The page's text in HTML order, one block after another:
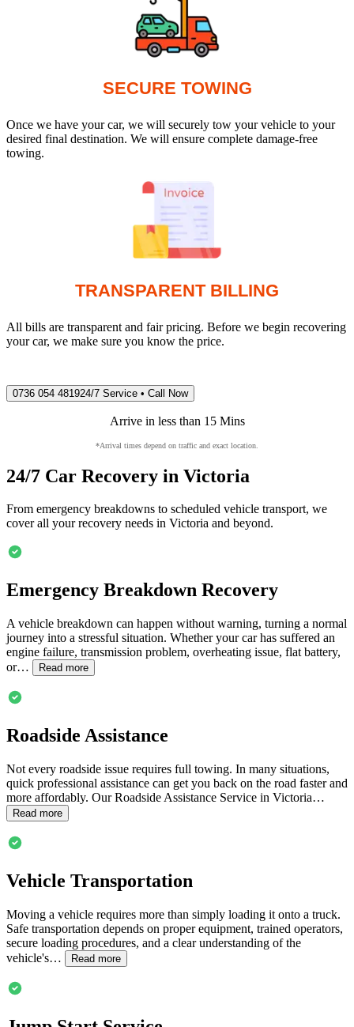
SECURE TOWING
Once we have your car, we will securely tow your vehicle to your
desired final destination. We will ensure complete damage-free
towing.
TRANSPARENT BILLING
All bills are transparent and fair pricing. Before we begin recovering
your car, we make sure you know the price.
0736 054 481924/7 Service • Call Now
Arrive in less than 15 Mins
*Arrival times depend on traffic and exact location.
24/7 Car Recovery in Victoria
From emergency breakdowns to scheduled vehicle transport, we
cover all your recovery needs in Victoria and beyond.
Emergency Breakdown Recovery
A vehicle breakdown can happen without warning, turning a normal
journey into a stressful situation. Whether your car has suffered an
engine failure, transmission problem, overheating issue, flat battery,
or…
Read more
Roadside Assistance
Not every roadside issue requires full towing. In many situations,
quick professional assistance can get you back on the road faster and
more affordably. Our Roadside Assistance Service in Victoria…
Read more
Vehicle Transportation
Moving a vehicle requires more than simply loading it onto a truck.
Safe transportation depends on proper equipment, trained operators,
secure loading procedures, and a clear understanding of the
vehicle's…
Read more